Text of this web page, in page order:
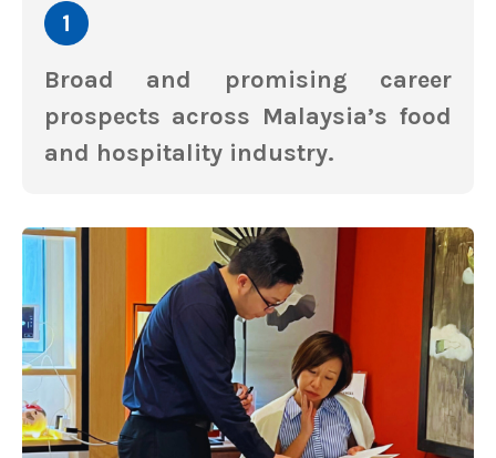
Broad and promising career
prospects across Malaysia’s food
and hospitality industry.